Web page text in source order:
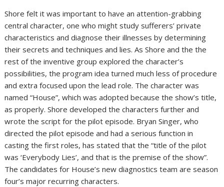
Shore felt it was important to have an attention-grabbing
central character, one who might study sufferers’ private
characteristics and diagnose their illnesses by determining
their secrets and techniques and lies. As Shore and the the
rest of the inventive group explored the character’s
possibilities, the program idea turned much less of procedure
and extra focused upon the lead role. The character was
named “House”, which was adopted because the show’s title,
as properly. Shore developed the characters further and
wrote the script for the pilot episode. Bryan Singer, who
directed the pilot episode and had a serious function in
casting the first roles, has stated that the “title of the pilot
was ‘Everybody Lies’, and that is the premise of the show”.
The candidates for House’s new diagnostics team are season
four’s major recurring characters.